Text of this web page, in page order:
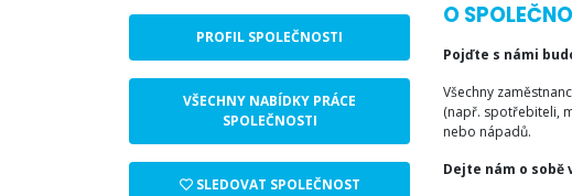
PROFIL SPOLEČNOSTI
VŠECHNY NABÍDKY PRÁCE
SPOLEČNOSTI
SLEDOVAT SPOLEČNOST
O
Pojďte s námi
Všechny
(např. spotřebiteli,
nebo nápadů.
Dejte nám o sobě